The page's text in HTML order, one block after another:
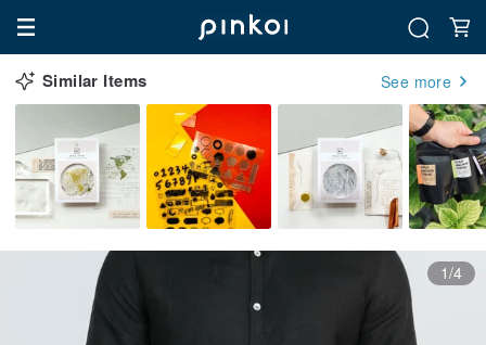
Similar Items See more
1/4